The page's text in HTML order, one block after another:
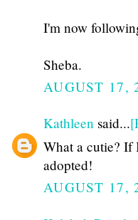
I'm now
Sheba.
AUGUST 17,
Kathleen said...
What a cutie? If
adopted!
AUGUST 17,